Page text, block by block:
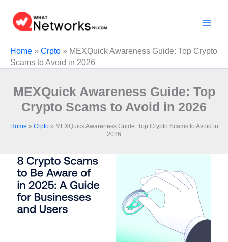
content
Home » Crpto » MEXQuick Awareness Guide: Top Crypto
Scams to Avoid in 2026
MEXQuick Awareness Guide: Top
Crypto Scams to Avoid in 2026
Home » Crpto» MEXQuick Awareness Guide: Top Crypto Scams to Avoid in
2026